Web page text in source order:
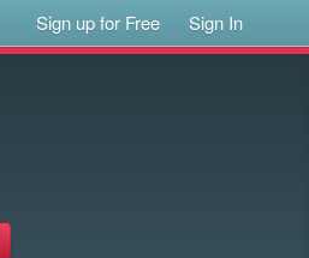
Sign up for Free Sign In